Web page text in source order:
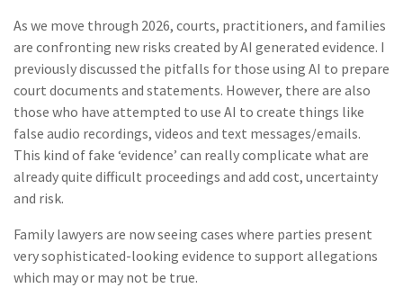
As we move through 2026, courts, practitioners, and families
are confronting new risks created by AI generated evidence. I
previously discussed the pitfalls for those using AI to prepare
court documents and statements. However, there are also
those who have attempted to use AI to create things like
false audio recordings, videos and text messages/emails.
This kind of fake ‘evidence’ can really complicate what are
already quite difficult proceedings and add cost, uncertainty
and risk.
Family lawyers are now seeing cases where parties present
very sophisticated-looking evidence to support allegations
which may or may not be true.